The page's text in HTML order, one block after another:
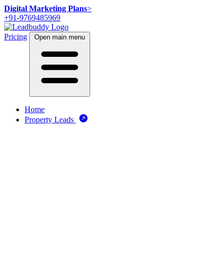
Digital Marketing Plans>
+91-9769485969
Pricing Open main menu
Home
Property Leads